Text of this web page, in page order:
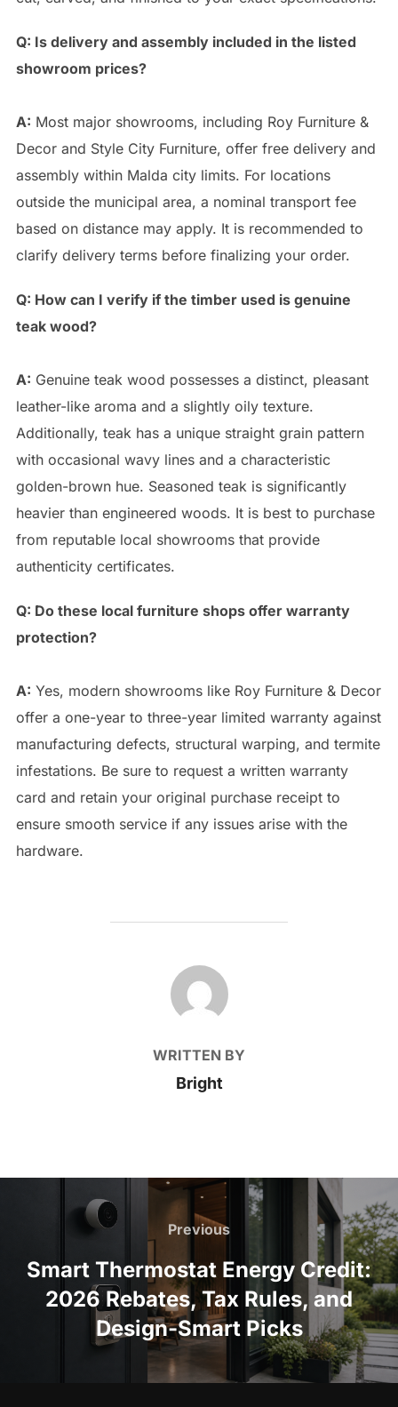
Q: Is delivery and assembly included in the listed
showroom prices?
A: Most major showrooms, including Roy Furniture &
Decor and Style City Furniture, offer free delivery and
assembly within Malda city limits. For locations
outside the municipal area, a nominal transport fee
based on distance may apply. It is recommended to
clarify delivery terms before finalizing your order.
Q: How can I verify if the timber used is genuine
teak wood?
A: Genuine teak wood possesses a distinct, pleasant
leather-like aroma and a slightly oily texture.
Additionally, teak has a unique straight grain pattern
with occasional wavy lines and a characteristic
golden-brown hue. Seasoned teak is significantly
heavier than engineered woods. It is best to purchase
from reputable local showrooms that provide
authenticity certificates.
Q: Do these local furniture shops offer warranty
protection?
A: Yes, modern showrooms like Roy Furniture & Decor
offer a one-year to three-year limited warranty against
manufacturing defects, structural warping, and termite
infestations. Be sure to request a written warranty
card and retain your original purchase receipt to
ensure smooth service if any issues arise with the
hardware.
POST AUTHOR
WRITTEN BY
Bright
navigation
Previous
Previous
Smart Thermostat Energy Credit:
2026 Rebates, Tax Rules, and
Design-Smart Picks